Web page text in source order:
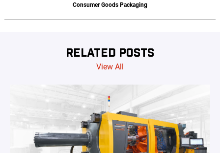
Consumer Goods Packaging
RELATED POSTS
View All